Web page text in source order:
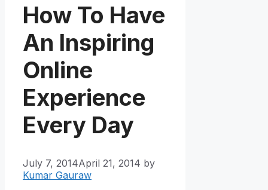
How To Have
An Inspiring
Online
Experience
Every Day
July 7, 2014April 21, 2014 by
Kumar Gauraw